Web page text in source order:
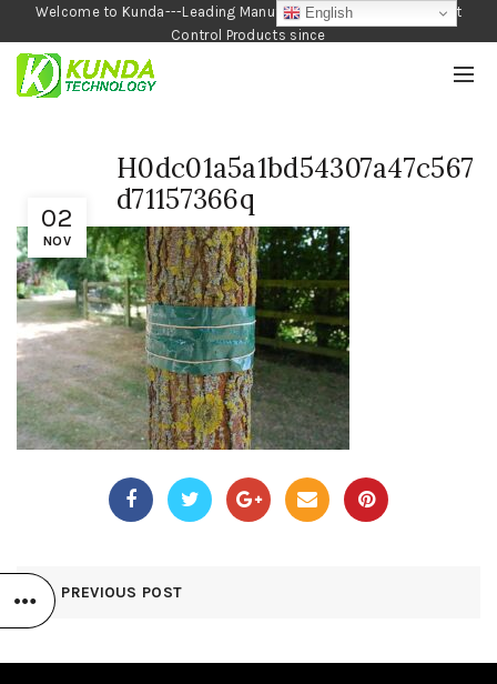
Welcome to Kunda---Leading Manufacturer of Garden and Pest
Control Products since
1990
02
NOV
H0dc01a5a1bd54307a47c567
d71157366q
PREVIOUS POST
English